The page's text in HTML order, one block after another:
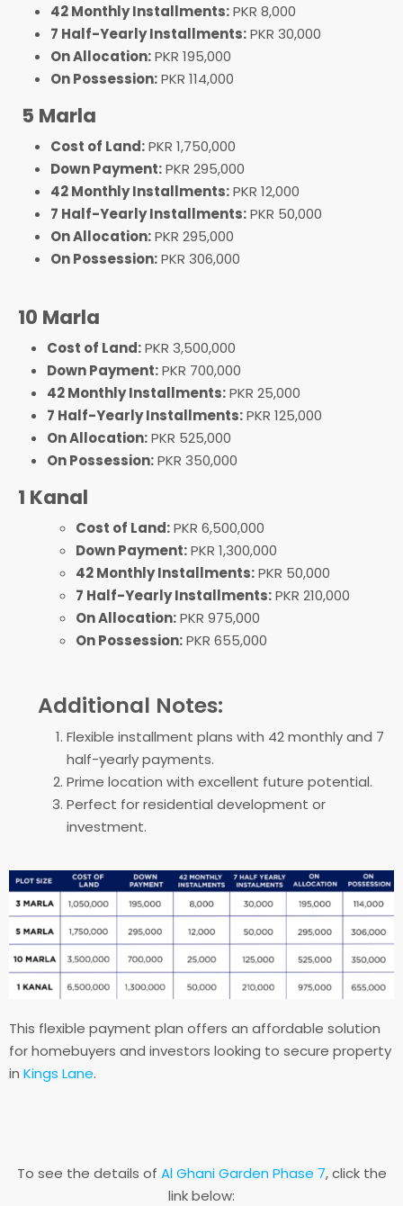
42 Monthly Installments:PKR 8,000
7 Half-Yearly Installments:PKR 30,000
On Allocation:PKR 195,000
On Possession:PKR 114,000
5 Marla
Cost of Land:PKR 1,750,000
Down Payment:PKR 295,000
42 Monthly Installments:PKR 12,000
7 Half-Yearly Installments:PKR 50,000
On Allocation:PKR 295,000
On Possession:PKR 306,000
10 Marla
Cost of Land:PKR 3,500,000
Down Payment:PKR 700,000
42 Monthly Installments:PKR 25,000
7 Half-Yearly Installments:PKR 125,000
On Allocation:PKR 525,000
On Possession:PKR 350,000
1 Kanal
Cost of Land:PKR 6,500,000
Down Payment:PKR 1,300,000
42 Monthly Installments:PKR 50,000
7 Half-Yearly Installments:PKR 210,000
On Allocation:PKR 975,000
On Possession:PKR 655,000
Additional Notes:
Flexible installment plans with 42 monthly and 7
half-yearly payments.
Prime location with excellent future potential.
Perfect for residential development or
investment.
This flexible payment plan offers an affordable solution
for homebuyers and investors looking to secure property
in Kings Lane.
To see the details of Al Ghani Garden Phase 7, click the
link below: